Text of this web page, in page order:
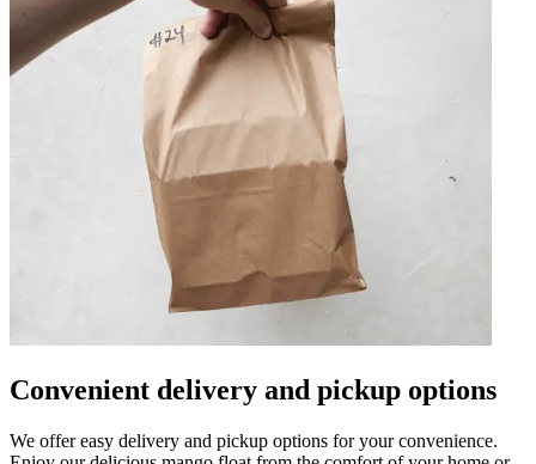
Convenient delivery and pickup options
We offer easy delivery and pickup options for your convenience.